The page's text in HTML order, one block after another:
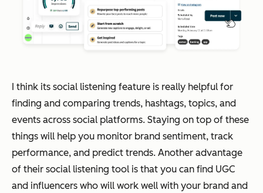
I think its social listening feature is really helpful for
finding and comparing trends, hashtags, topics, and
events across social platforms. Staying on top of these
things will help you monitor brand sentiment, track
performance, and predict trends. Another advantage
of their social listening tool is that you can find UGC
and influencers who will work well with your brand and